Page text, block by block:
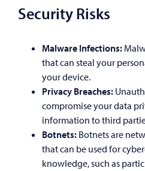
Security Risks
Malware Infections:
that can steal your
your device.
Privacy Breaches:
compromise your data
information to third
Botnets: Botnets are
that can be used for
knowledge, such as